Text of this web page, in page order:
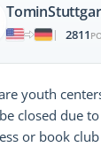
|
2811
youth
closed due
or book